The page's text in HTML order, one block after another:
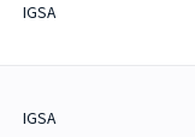
IGSA
IGSA